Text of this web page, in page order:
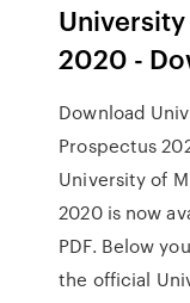
2020 -
Download
Prospectus
University of
2020 is now
PDF. Below
the official